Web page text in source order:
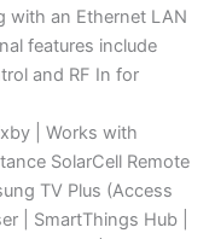
with an Ethernet LAN
features include
and RF In for
| Works with
SolarCell Remote
TV Plus (Access
| SmartThings Hub |